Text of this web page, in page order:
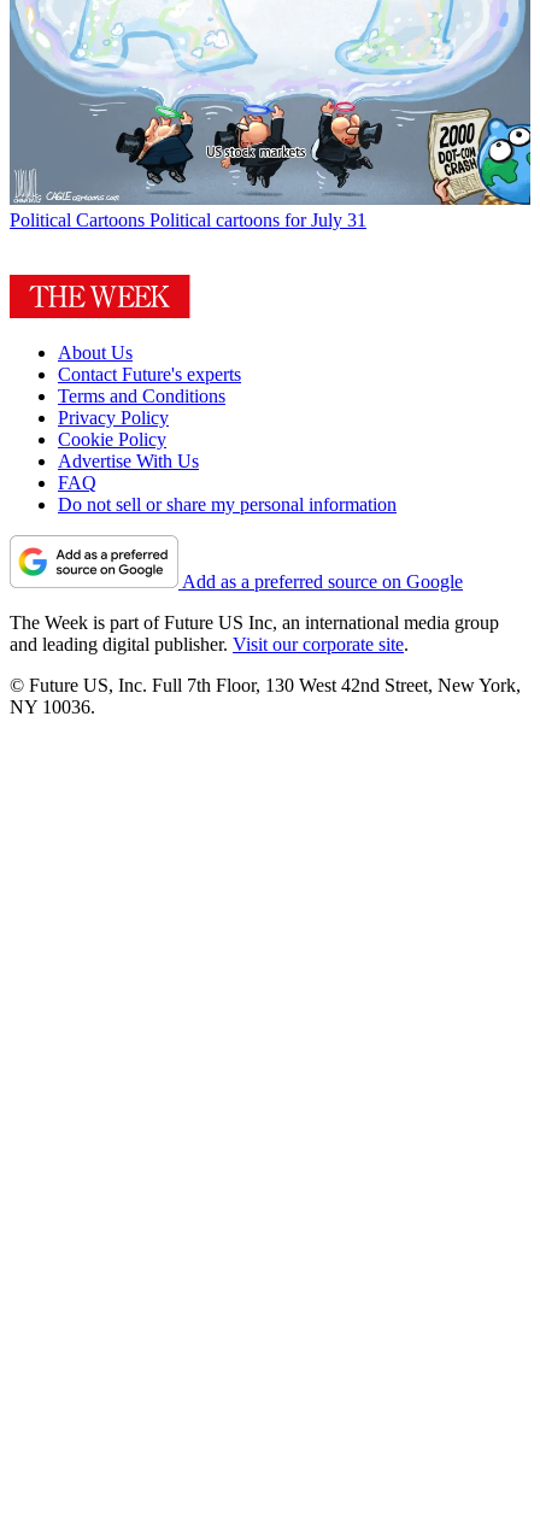
Political Cartoons Political cartoons for July 31
About Us
Contact Future's experts
Terms and Conditions
Privacy Policy
Cookie Policy
Advertise With Us
FAQ
Do not sell or share my personal information
Add as a preferred source on Google
The Week is part of Future US Inc, an international media group
and leading digital publisher. Visit our corporate site.
© Future US, Inc. Full 7th Floor, 130 West 42nd Street, New York,
NY 10036.